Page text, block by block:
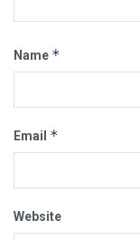
Name *
Email *
Website